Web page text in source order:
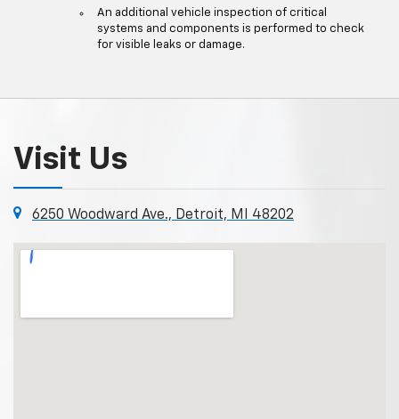
An additional vehicle inspection of critical
systems and components is performed to check
for visible leaks or damage.
Visit Us
6250 Woodward Ave., Detroit, MI 48202